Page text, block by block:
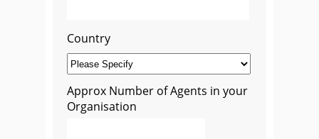
Country
Approx Number of Agents in your
Organisation